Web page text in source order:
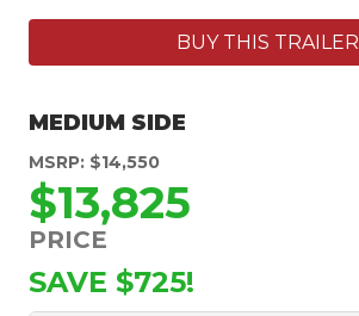
BUY THIS TRAILER
MEDIUM SIDE
MSRP: $14,550
$13,825
PRICE
SAVE $725!